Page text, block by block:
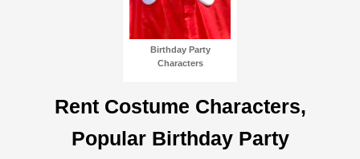
Birthday Party
Characters
Rent Costume Characters,
Popular Birthday Party